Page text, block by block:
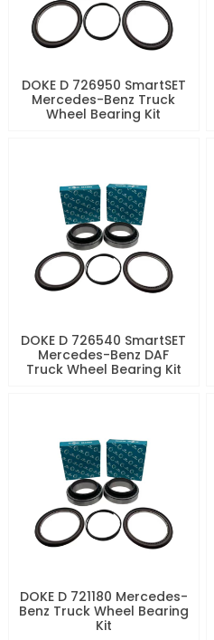
DOKE D 726950 SmartSET
Mercedes-Benz Truck
Wheel Bearing Kit
DOKE D 726540 SmartSET
Mercedes-Benz DAF
Truck Wheel Bearing Kit
DOKE D 721180 Mercedes-
Benz Truck Wheel Bearing
Kit